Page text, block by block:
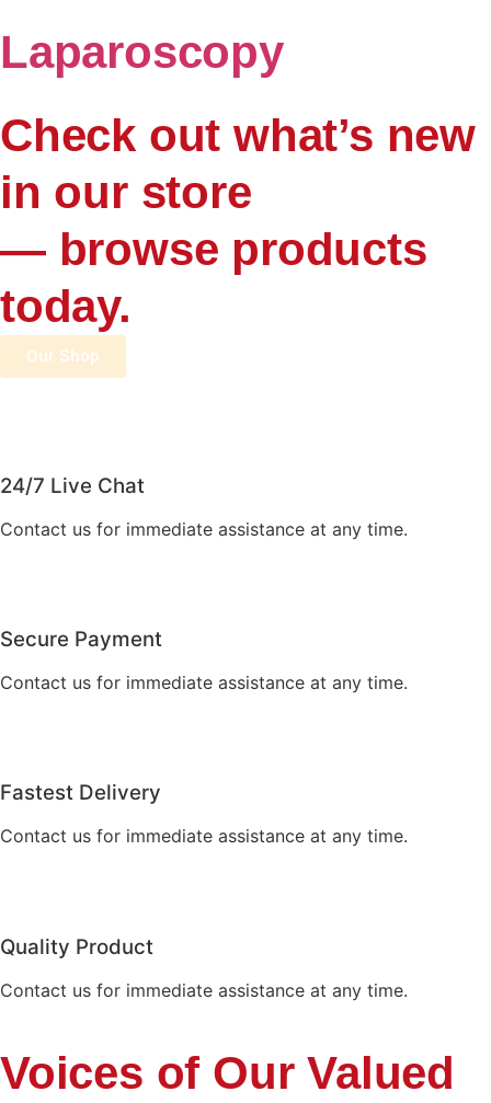
Laparoscopy
Check out what’s new
in our store
— browse products
today.
Our Shop
24/7 Live Chat
Contact us for immediate assistance at any time.
Secure Payment
Contact us for immediate assistance at any time.
Fastest Delivery
Contact us for immediate assistance at any time.
Quality Product
Contact us for immediate assistance at any time.
Voices of Our Valued